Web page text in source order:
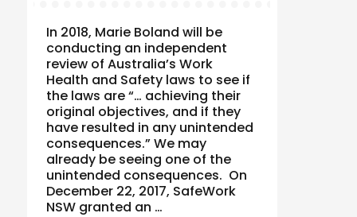
In 2018, Marie Boland will be
conducting an independent
review of Australia’s Work
Health and Safety laws to see if
the laws are “… achieving their
original objectives, and if they
have resulted in any unintended
consequences.” We may
already be seeing one of the
unintended consequences. On
December 22, 2017, SafeWork
NSW granted an …